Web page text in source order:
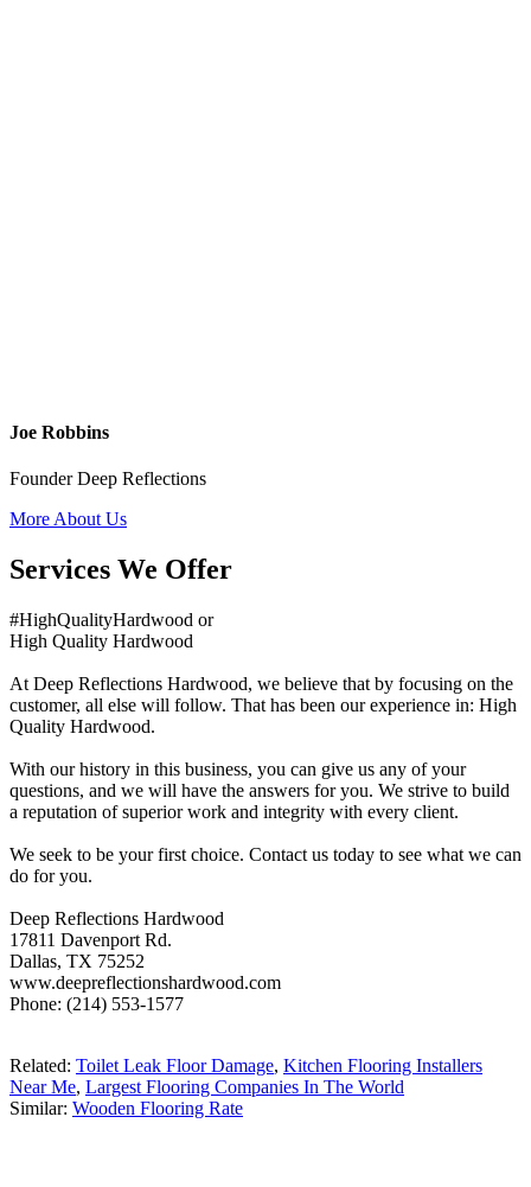
Joe Robbins
Founder Deep Reflections
More About Us
Services We Offer
#HighQualityHardwood or
High Quality Hardwood
At Deep Reflections Hardwood, we believe that by focusing on the
customer, all else will follow. That has been our experience in: High
Quality Hardwood.
With our history in this business, you can give us any of your
questions, and we will have the answers for you. We strive to build
a reputation of superior work and integrity with every client.
We seek to be your first choice. Contact us today to see what we can
do for you.
Deep Reflections Hardwood
17811 Davenport Rd.
Dallas, TX 75252
www.deepreflectionshardwood.com
Phone: (214) 553-1577
Related: Toilet Leak Floor Damage, Kitchen Flooring Installers
Near Me, Largest Flooring Companies In The World
Similar: Wooden Flooring Rate